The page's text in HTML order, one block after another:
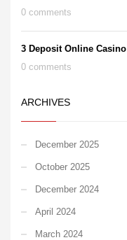
0 comments
3 Deposit Online Casino
0 comments
ARCHIVES
December 2025
October 2025
December 2024
April 2024
March 2024